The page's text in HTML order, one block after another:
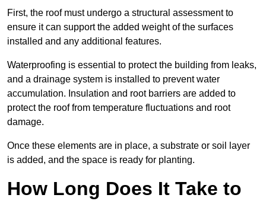
First, the roof must undergo a structural assessment to
ensure it can support the added weight of the surfaces
installed and any additional features.
Waterproofing is essential to protect the building from leaks,
and a drainage system is installed to prevent water
accumulation. Insulation and root barriers are added to
protect the roof from temperature fluctuations and root
damage.
Once these elements are in place, a substrate or soil layer
is added, and the space is ready for planting.
How Long Does It Take to